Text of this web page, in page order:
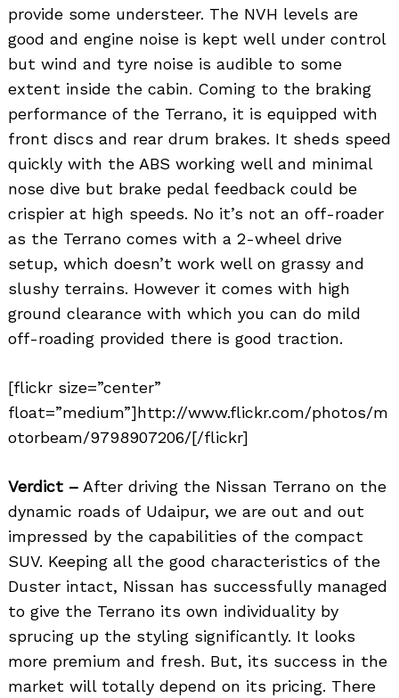
provide some understeer. The NVH levels are
good and engine noise is kept well under control
but wind and tyre noise is audible to some
extent inside the cabin. Coming to the braking
performance of the Terrano, it is equipped with
front discs and rear drum brakes. It sheds speed
quickly with the ABS working well and minimal
nose dive but brake pedal feedback could be
crispier at high speeds. No it’s not an off-roader
as the Terrano comes with a 2-wheel drive
setup, which doesn’t work well on grassy and
slushy terrains. However it comes with high
ground clearance with which you can do mild
off-roading provided there is good traction.
[flickr size=”center”
float=”medium”]http://www.flickr.com/photos/m
otorbeam/9798907206/[/flickr]
Verdict – After driving the Nissan Terrano on the
dynamic roads of Udaipur, we are out and out
impressed by the capabilities of the compact
SUV. Keeping all the good characteristics of the
Duster intact, Nissan has successfully managed
to give the Terrano its own individuality by
sprucing up the styling significantly. It looks
more premium and fresh. But, its success in the
market will totally depend on its pricing. There